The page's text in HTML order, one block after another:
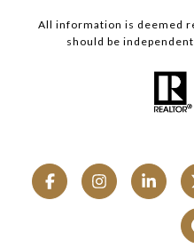
All information is deemed
should be